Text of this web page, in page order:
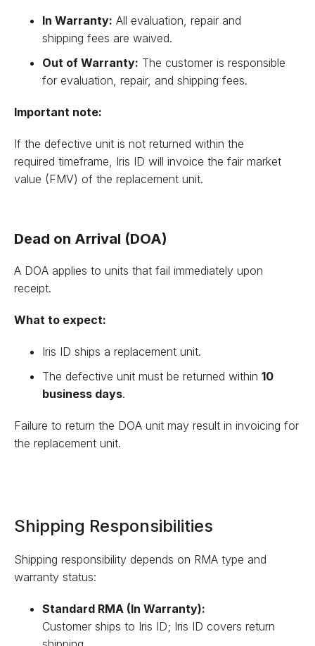
In Warranty: All evaluation, repair and
shipping fees are waived.
Out of Warranty: The customer is responsible
for evaluation, repair, and shipping fees.
Important note:
If the defective unit is not returned within the
required timeframe, Iris ID will invoice the fair market
value (FMV) of the replacement unit.
Dead on Arrival (DOA)
A DOA applies to units that fail immediately upon
receipt.
What to expect:
Iris ID ships a replacement unit.
The defective unit must be returned within 10
business days.
Failure to return the DOA unit may result in invoicing for
the replacement unit.
Shipping Responsibilities
Shipping responsibility depends on RMA type and
warranty status:
Standard RMA (In Warranty):
Customer ships to Iris ID; Iris ID covers return